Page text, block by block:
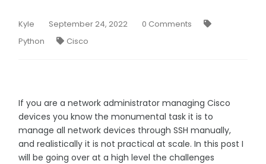
Kyle September 24, 2022
0 Comments
Python
Cisco
If you are a network administrator managing Cisco
devices you know the monumental task it is to
manage all network devices through SSH manually,
and realistically it is not practical at scale. In this post I
will be going over at a high level the challenges